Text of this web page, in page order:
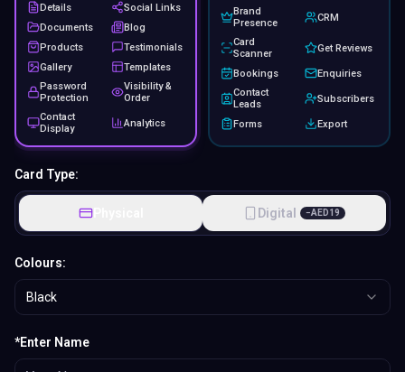
Details
Social Links
Documents
Blog
Products
Testimonials
Gallery
Templates
Password
Protection
Visibility &
Order
Contact
Display
Analytics
Brand
Presence
CRM
Card
Scanner
Get Reviews
Bookings
Enquiries
Contact
Leads
Subscribers
Forms Export
Card Type:
Physical Digital −AED19
Colours:
Black
*Enter Name